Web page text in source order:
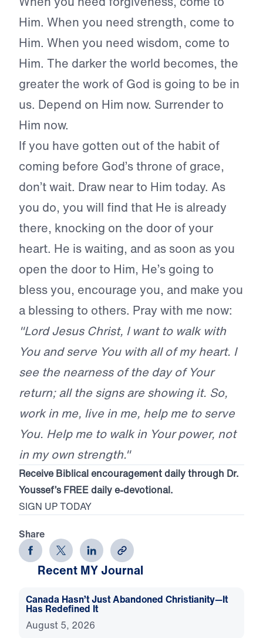
Him. When you need strength, come to
Him. When you need wisdom, come to
Him. The darker the world becomes, the
greater the work of God is going to be in
us. Depend on Him now. Surrender to
Him now.
If you have gotten out of the habit of
coming before God’s throne of grace,
don’t wait. Draw near to Him today. As
you do, you will find that He is already
there, knocking on the door of your
heart. He is waiting, and as soon as you
open the door to Him, He’s going to
bless you, encourage you, and make you
a blessing to others. Pray with me now:
"Lord Jesus Christ, I want to walk with
You and serve You with all of my heart. I
see the nearness of the day of Your
return; all the signs are showing it. So,
work in me, live in me, help me to serve
You. Help me to walk in Your power, not
in my own strength."
Receive Biblical encouragement daily through Dr.
Youssef’s FREE daily e-devotional.
SIGN UP TODAY
Share
Recent MY Journal
Canada Hasn’t Just Abandoned Christianity—It
Has Redefined It
August 5, 2026